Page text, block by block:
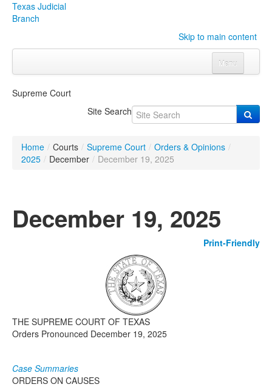
Texas Judicial
Branch
Skip to main content
Menu
Click to expand submenu
Organizations Click to expand submenu
Programs & Services Click to expand submenu
Click to expand submenu
Supreme Court
Site Search
Home / Courts / Supreme Court / Orders & Opinions /
2025 / December / December 19, 2025
December 19, 2025
Print-Friendly
THE SUPREME COURT OF TEXAS
Orders Pronounced December 19, 2025
Case Summaries
ORDERS ON CAUSES